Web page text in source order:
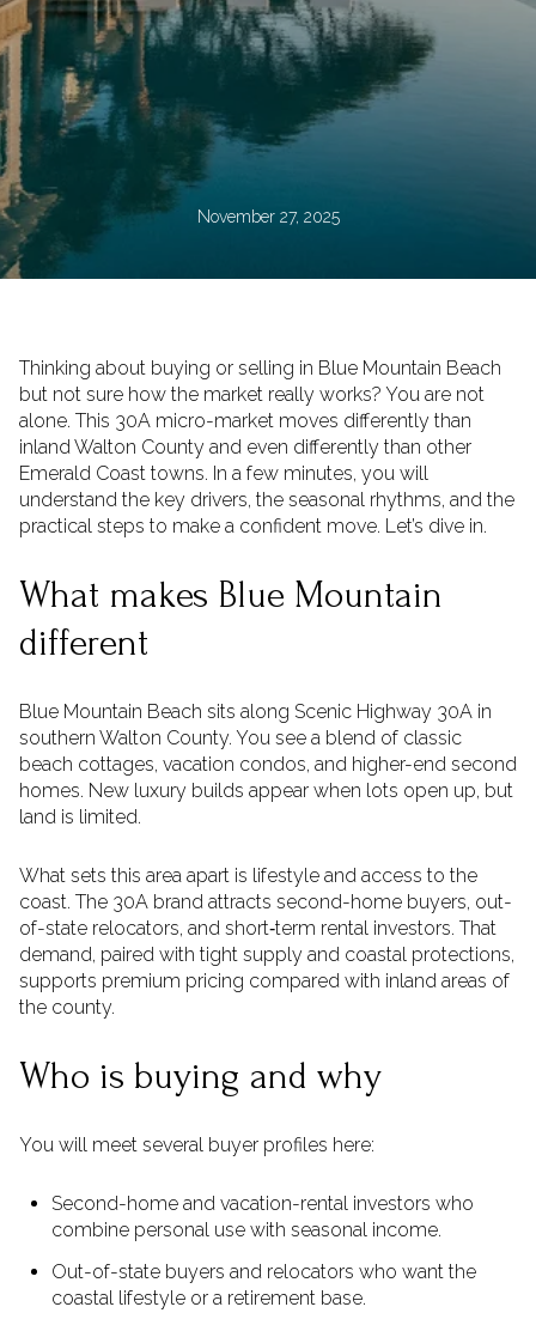
November 27, 2025
Thinking about buying or selling in Blue Mountain Beach
but not sure how the market really works? You are not
alone. This 30A micro-market moves differently than
inland Walton County and even differently than other
Emerald Coast towns. In a few minutes, you will
understand the key drivers, the seasonal rhythms, and the
practical steps to make a confident move. Let’s dive in.
What makes Blue Mountain
different
Blue Mountain Beach sits along Scenic Highway 30A in
southern Walton County. You see a blend of classic
beach cottages, vacation condos, and higher-end second
homes. New luxury builds appear when lots open up, but
land is limited.
What sets this area apart is lifestyle and access to the
coast. The 30A brand attracts second-home buyers, out-
of-state relocators, and short‑term rental investors. That
demand, paired with tight supply and coastal protections,
supports premium pricing compared with inland areas of
the county.
Who is buying and why
You will meet several buyer profiles here:
Second-home and vacation-rental investors who
combine personal use with seasonal income.
Out-of-state buyers and relocators who want the
coastal lifestyle or a retirement base.